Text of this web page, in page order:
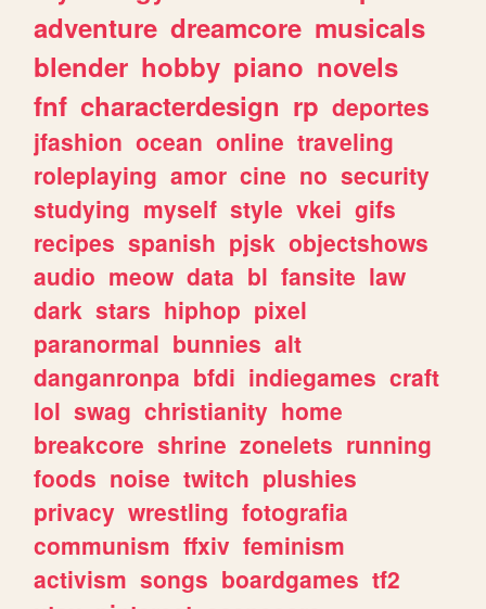
adventure dreamcore musicals
blender hobby piano novels
fnf characterdesign rp deportes
jfashion ocean online traveling
roleplaying amor cine no security
studying myself style vkei gifs
recipes spanish pjsk objectshows
audio meow data bl fansite law
dark stars hiphop pixel
paranormal bunnies alt
danganronpa bfdi indiegames craft
lol swag christianity home
breakcore shrine zonelets running
foods noise twitch plushies
privacy wrestling fotografia
communism ffxiv feminism
activism songs boardgames tf2